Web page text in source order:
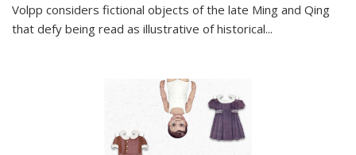
Volpp considers fictional objects of the late Ming and Qing
that defy being read as illustrative of historical...